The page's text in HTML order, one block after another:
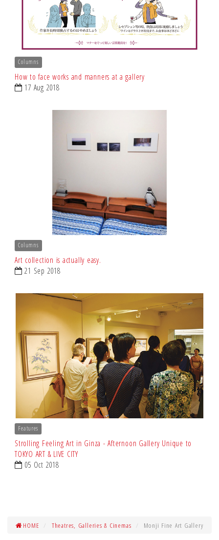
Columns
How to face works and manners at a gallery
17 Aug 2018
Columns
Art collection is actually easy.
21 Sep 2018
Features
Strolling Feeling Art in Ginza - Afternoon Gallery Unique to
TOKYO ART & LIVE CITY
05 Oct 2018
HOME Theatres, Galleries & Cinemas Monji Fine Art Gallery